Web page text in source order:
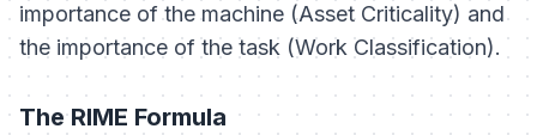
importance of the machine (Asset Criticality) and
the importance of the task (Work Classification).
The RIME Formula